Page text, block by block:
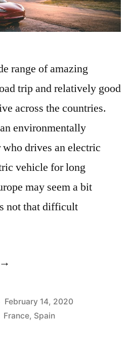
range of amazing
trip and relatively good
across the countries.
environmentally
drives an electric
vehicle for long
may seem a bit
not that difficult
February 14, 2020
Tags:
France, Spain